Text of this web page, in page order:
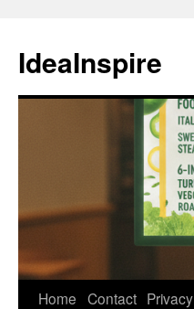
content
IdeaInspire
Home Contact Privacy